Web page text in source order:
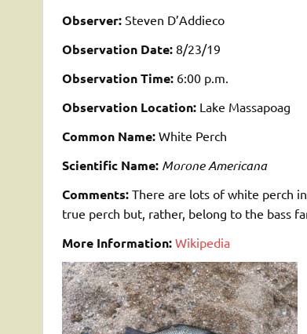
Observer:Steven D’Addieco
Observation Date:8/23/19
Observation Time:6:00 p.m.
Observation Location:Lake Massapoag
Common Name:White Perch
Scientific Name: Morone Americana
Comments: There are lots of white perch
true perch but, rather, belong to the bass
More Information: Wikipedia